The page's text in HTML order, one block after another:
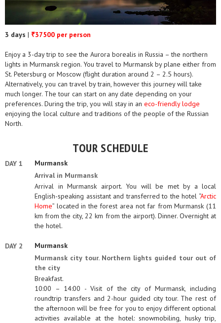
3 days | ₹37500 per person
Enjoy a 3-day trip to see the Aurora borealis in Russia – the northern
lights in Murmansk region. You travel to Murmansk by plane either from
St. Petersburg or Moscow (flight duration around 2 – 2.5 hours).
Alternatively, you can travel by train, however this journey will take
much longer. The tour can start on any date depending on your
preferences. During the trip, you will stay in an eco-friendly lodge
enjoying the local culture and traditions of the people of the Russian
North.
TOUR SCHEDULE
DAY 1
Murmansk
Arrival in Murmansk
Arrival in Murmansk airport. You will be met by a local
English-speaking assistant and transferred to the hotel “Arctic
Home” located in the forest area not far from Murmansk (11
km from the city, 22 km from the airport). Dinner. Overnight at
the hotel.
DAY 2
Murmansk
Murmansk city tour. Northern lights guided tour out of
the city
Breakfast.
10:00 – 14:00 - Visit of the city of Murmansk, including
roundtrip transfers and 2-hour guided city tour. The rest of
the afternoon will be free for you to enjoy different optional
activities available at the hotel: snowmobiling, husky trip,